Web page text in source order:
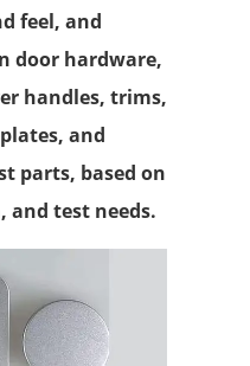
feel, and
door hardware,
handles, trims,
and
parts, based on
test needs.